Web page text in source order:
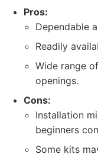
Pros:
Dependable
Readily
Wide range
openings.
Cons:
Installation
beginners
Some kits